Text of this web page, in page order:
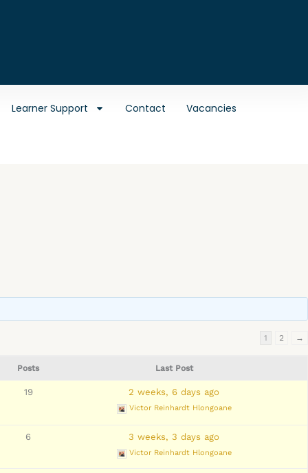
Learner Support Contact Vacancies
1 2 →
Posts Last Post
19 2 weeks, 6 days ago
Victor Reinhardt Hlongoane
6 3 weeks, 3 days ago
Victor Reinhardt Hlongoane